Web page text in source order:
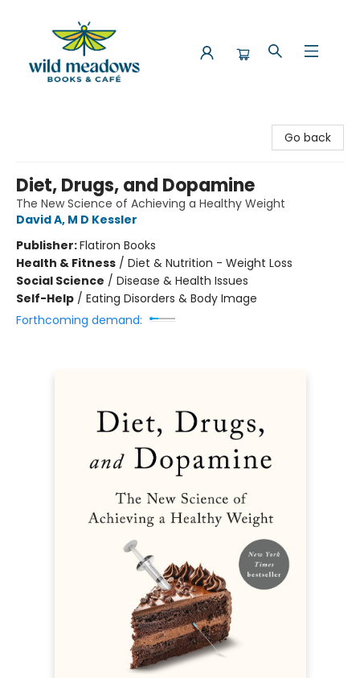
Go back
Diet, Drugs, and Dopamine
The New Science of Achieving a Healthy Weight
David A, M D Kessler
Publisher:Flatiron Books
Health & Fitness / Diet & Nutrition - Weight Loss
Social Science / Disease & Health Issues
Self-Help / Eating Disorders & Body Image
Forthcoming demand: